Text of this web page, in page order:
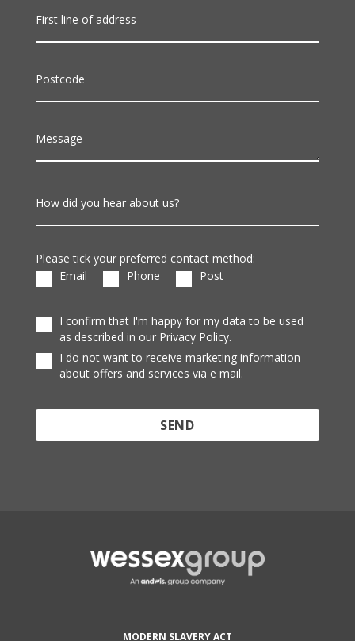
First line of address
Postcode
Message
How did you hear about us?
Please tick your preferred contact method:
Email
Phone Post
I confirm that I'm happy for my data to be used
as described in our Privacy Policy.
I do not want to receive marketing information
about offers and services via e mail.
MODERN SLAVERY ACT